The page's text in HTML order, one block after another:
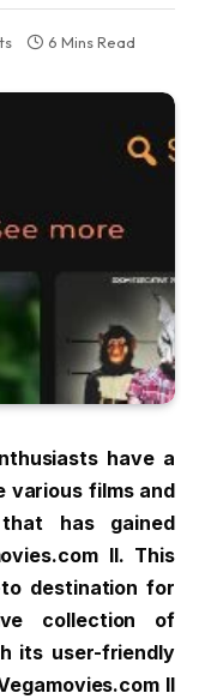
6 Mins Read
have a
various films and
has gained
ll. This
destination for
collection of
its user-friendly
ll